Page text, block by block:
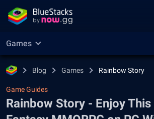
Games
Blog Games Rainbow Story
Game Guides
Rainbow Story - Enjoy